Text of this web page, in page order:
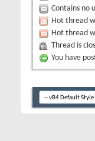
Contains no
Hot thread
Hot thread
Thread is
You have